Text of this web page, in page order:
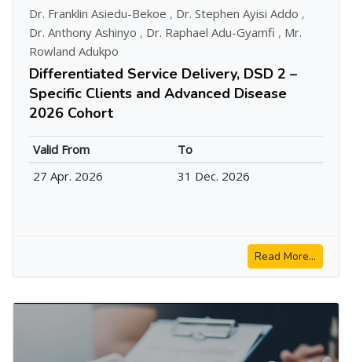
Dr. Franklin Asiedu-Bekoe , Dr. Stephen Ayisi Addo ,
Dr. Anthony Ashinyo , Dr. Raphael Adu-Gyamfi , Mr.
Rowland Adukpo
Differentiated Service Delivery, DSD 2 –
Specific Clients and Advanced Disease
2026 Cohort
Valid From
To
27 Apr. 2026
31 Dec. 2026
Read More...